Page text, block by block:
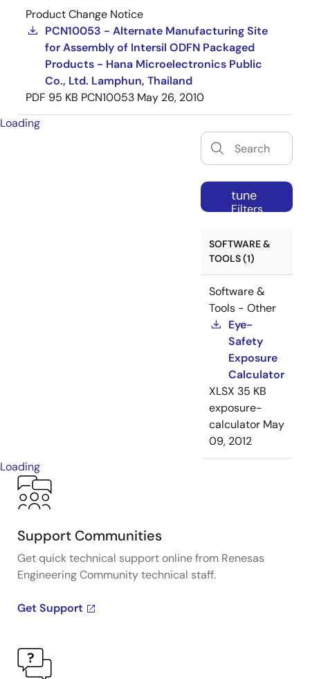
Product Change Notice
PCN10053 - Alternate Manufacturing Site
for Assembly of Intersil ODFN Packaged
Products - Hana Microelectronics Public
Co., Ltd. Lamphun, Thailand
PDF 95 KB PCN10053 May 26, 2010
Loading
tune
Filters
SOFTWARE &
TOOLS (1)
Software &
Tools - Other
Eye-
Safety
Exposure
Calculator
XLSX 35 KB
exposure-
calculator May
09, 2012
Loading
Support Communities
Get quick technical support online from Renesas
Engineering Community technical staff.
Get Support